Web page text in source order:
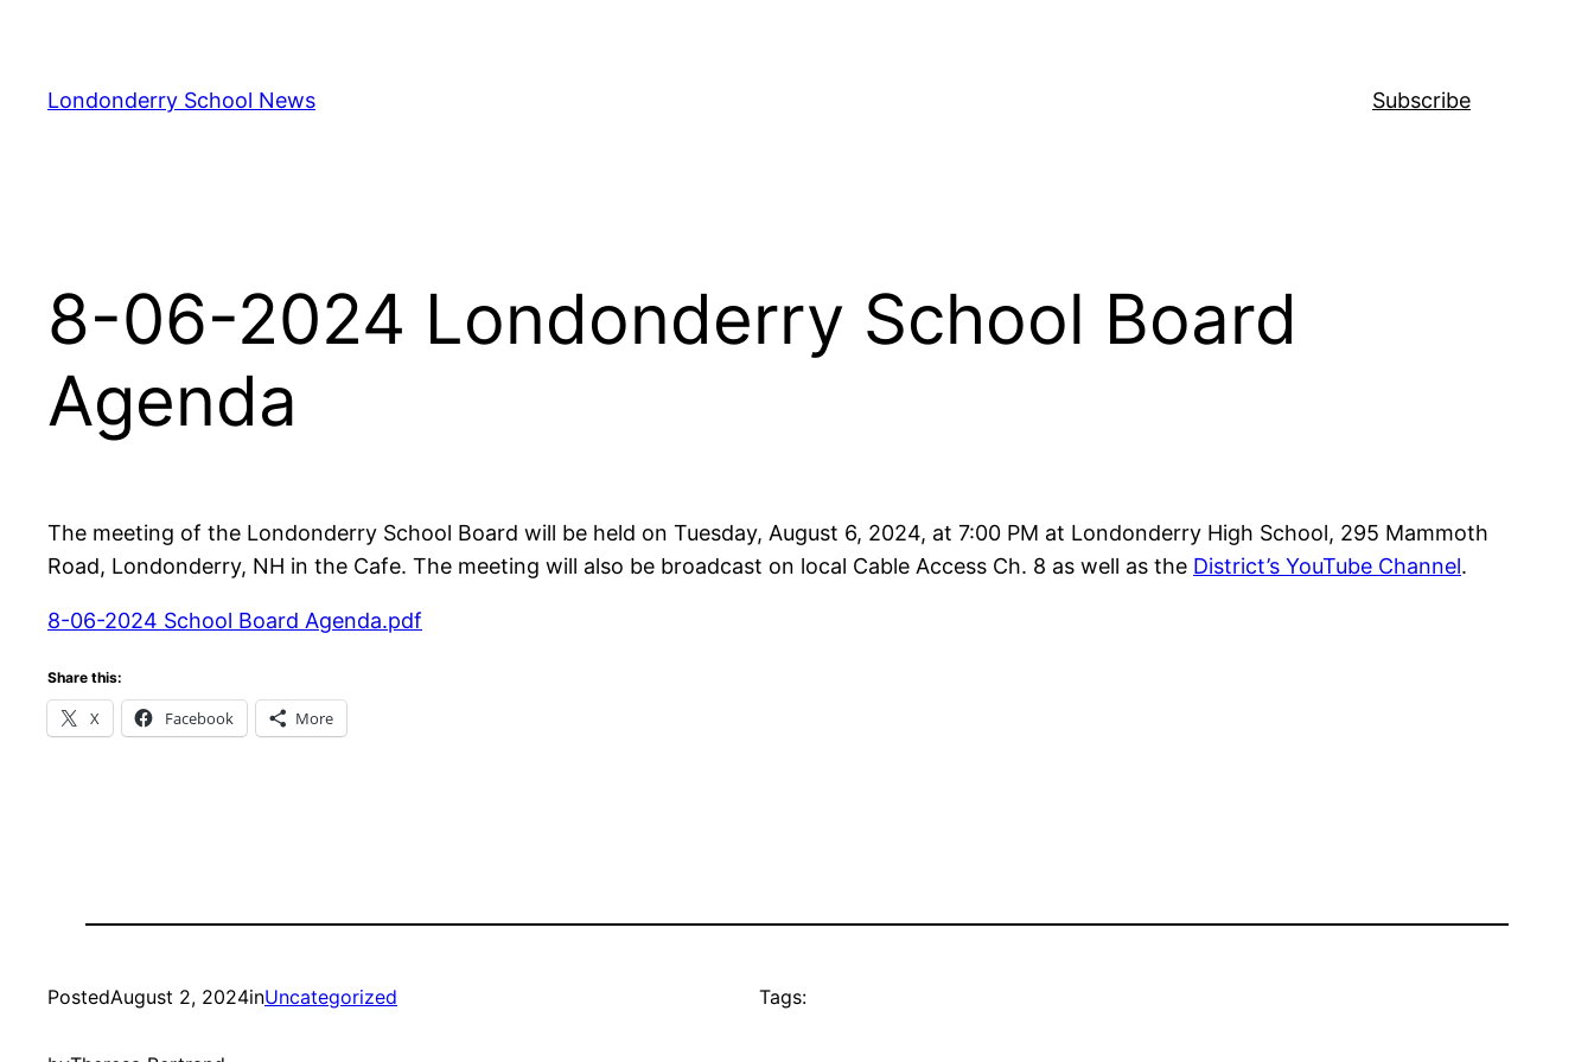
content
Londonderry School News Subscribe
8-06-2024 Londonderry School Board
Agenda
The meeting of the Londonderry School Board will be held on Tuesday, August 6, 2024, at 7:00 PM at Londonderry High School, 295 Mammoth
Road, Londonderry, NH in the Cafe. The meeting will also be broadcast on local Cable Access Ch. 8 as well as the District’s YouTube Channel.
8-06-2024 School Board Agenda.pdf
Share this:
X Facebook More
PostedAugust 2, 2024inUncategorized Tags: